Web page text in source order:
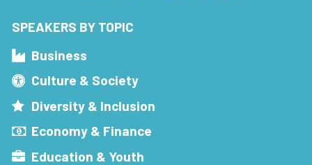
SPEAKERS BY TOPIC
Business
Culture & Society
Diversity & Inclusion
Economy & Finance
Education & Youth